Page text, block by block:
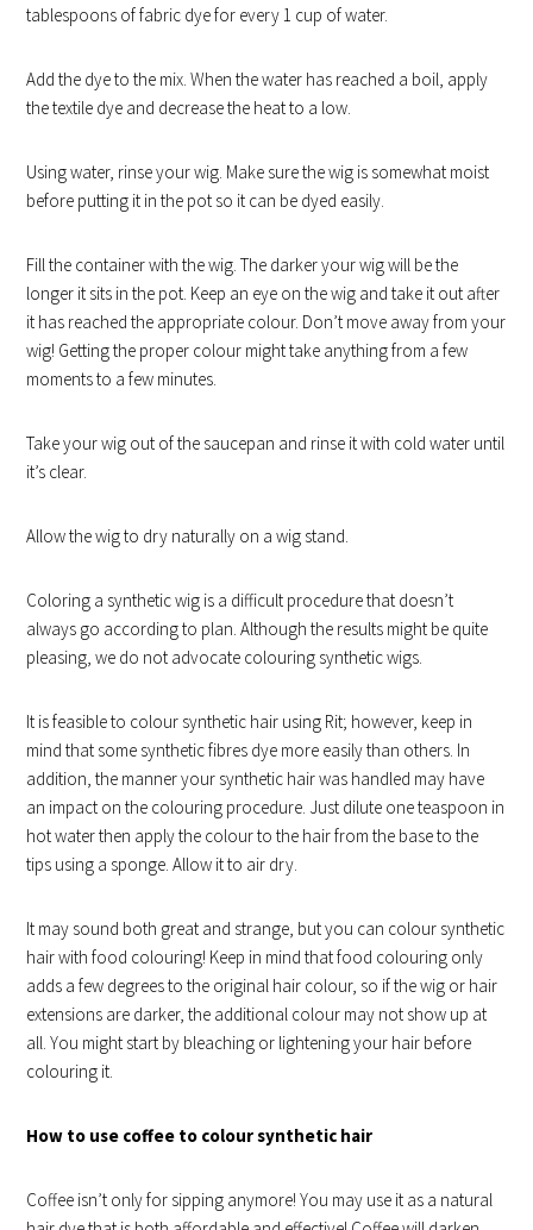
tablespoons of fabric dye for every 1 cup of water.
Add the dye to the mix. When the water has reached a boil, apply
the textile dye and decrease the heat to a low.
Using water, rinse your wig. Make sure the wig is somewhat moist
before putting it in the pot so it can be dyed easily.
Fill the container with the wig. The darker your wig will be the
longer it sits in the pot. Keep an eye on the wig and take it out after
it has reached the appropriate colour. Don’t move away from your
wig! Getting the proper colour might take anything from a few
moments to a few minutes.
Take your wig out of the saucepan and rinse it with cold water until
it’s clear.
Allow the wig to dry naturally on a wig stand.
Coloring a synthetic wig is a difficult procedure that doesn’t
always go according to plan. Although the results might be quite
pleasing, we do not advocate colouring synthetic wigs.
It is feasible to colour synthetic hair using Rit; however, keep in
mind that some synthetic fibres dye more easily than others. In
addition, the manner your synthetic hair was handled may have
an impact on the colouring procedure. Just dilute one teaspoon in
hot water then apply the colour to the hair from the base to the
tips using a sponge. Allow it to air dry.
It may sound both great and strange, but you can colour synthetic
hair with food colouring! Keep in mind that food colouring only
adds a few degrees to the original hair colour, so if the wig or hair
extensions are darker, the additional colour may not show up at
all. You might start by bleaching or lightening your hair before
colouring it.
How to use coffee to colour synthetic hair
Coffee isn’t only for sipping anymore! You may use it as a natural